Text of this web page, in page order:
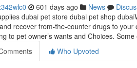
601 days ago News
dubai pet store dubai pet shop
recover from-the-counter drugs to
to pet owner’s wants and Choices. Some
Who Upvoted